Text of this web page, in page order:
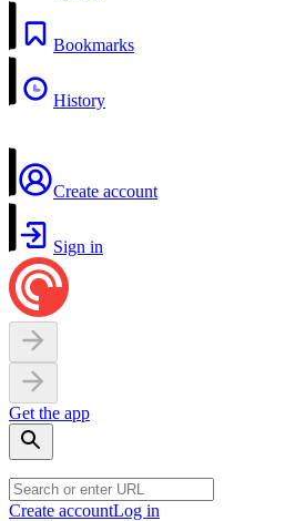
Bookmarks
History
Create account
Sign in
Get the app
Create accountLog in